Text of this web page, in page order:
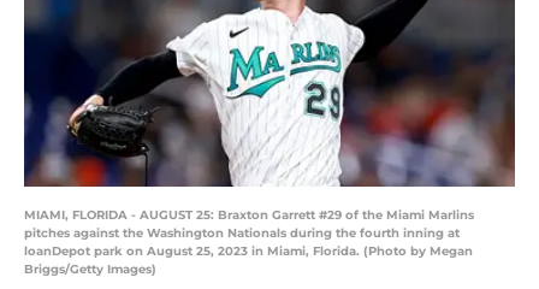
MIAMI, FLORIDA - AUGUST 25: Braxton Garrett #29 of the Miami Marlins
pitches against the Washington Nationals during the fourth inning at
loanDepot park on August 25, 2023 in Miami, Florida. (Photo by Megan
Briggs/Getty Images)